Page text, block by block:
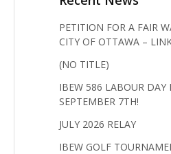
PETITION FOR A FAIR
CITY OF OTTAWA –
(NO TITLE)
IBEW 586 LABOUR DAY
SEPTEMBER 7TH!
JULY 2026 RELAY
IBEW GOLF